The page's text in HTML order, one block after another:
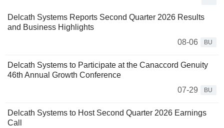
Delcath Systems Reports Second Quarter 2026 Results
and Business Highlights
08-06
BU
Delcath Systems to Participate at the Canaccord Genuity
46th Annual Growth Conference
07-29
BU
Delcath Systems to Host Second Quarter 2026 Earnings
Call